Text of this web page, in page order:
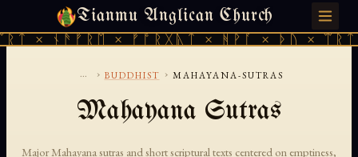
Tianmu Anglican Church
× ᚾᚫᚠᚱᛖ × ᚠᚩᚱᚷᚣᛏ × ᚻᚹᚪ × ᚦᚢ ×
FRIDAY, AUGUST 7, 2026 · 天火 · TIANMU.ORG
... › BUDDHIST › MAHAYANA-SUTRAS
Mahayana Sutras
Major Mahayana sutras and short scriptural texts centered on emptiness,